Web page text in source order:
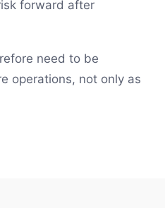
forward after
need to be
operations, not only as